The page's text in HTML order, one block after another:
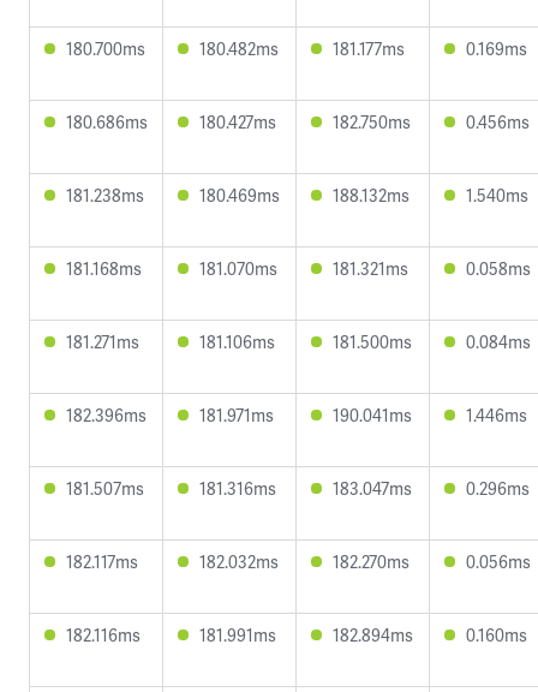
180.700ms 180.482ms 181.177ms 0.169ms
180.686ms 180.427ms 182.750ms 0.456ms
181.238ms 180.469ms 188.132ms 1.540ms
181.168ms 181.070ms 181.321ms 0.058ms
181.271ms 181.106ms 181.500ms 0.084ms
182.396ms 181.971ms 190.041ms 1.446ms
181.507ms 181.316ms 183.047ms 0.296ms
182.117ms 182.032ms 182.270ms 0.056ms
182.116ms 181.991ms 182.894ms 0.160ms